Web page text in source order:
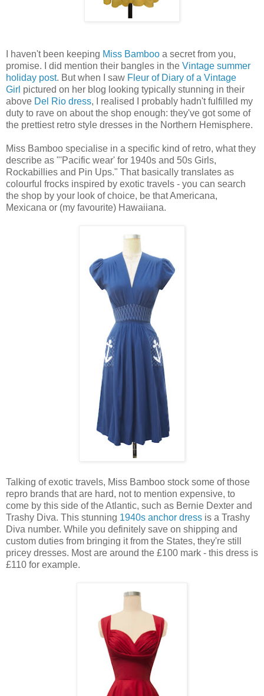
I haven't been keeping Miss Bamboo a secret from you,
promise. I did mention their bangles in the Vintage summer
holiday post. But when I saw Fleur of Diary of a Vintage
Girl pictured on her blog looking typically stunning in their
above Del Rio dress, I realised I probably hadn't fulfilled my
duty to rave on about the shop enough: they've got some of
the prettiest retro style dresses in the Northern Hemisphere.
Miss Bamboo specialise in a specific kind of retro, what they
describe as "'Pacific wear' for 1940s and 50s Girls,
Rockabillies and Pin Ups." That basically translates as
colourful frocks inspired by exotic travels - you can search
the shop by your look of choice, be that Americana,
Mexicana or (my favourite) Hawaiiana.
Talking of exotic travels, Miss Bamboo stock some of those
repro brands that are hard, not to mention expensive, to
come by this side of the Atlantic, such as Bernie Dexter and
Trashy Diva. This stunning 1940s anchor dress is a Trashy
Diva number. While you definitely save on shipping and
custom duties from bringing it from the States, they're still
pricey dresses. Most are around the £100 mark - this dress is
£110 for example.